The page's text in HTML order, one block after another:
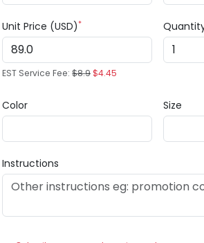
Unit Price (USD)*
EST Service Fee:$8.9$4.45
Color Size
Instructions